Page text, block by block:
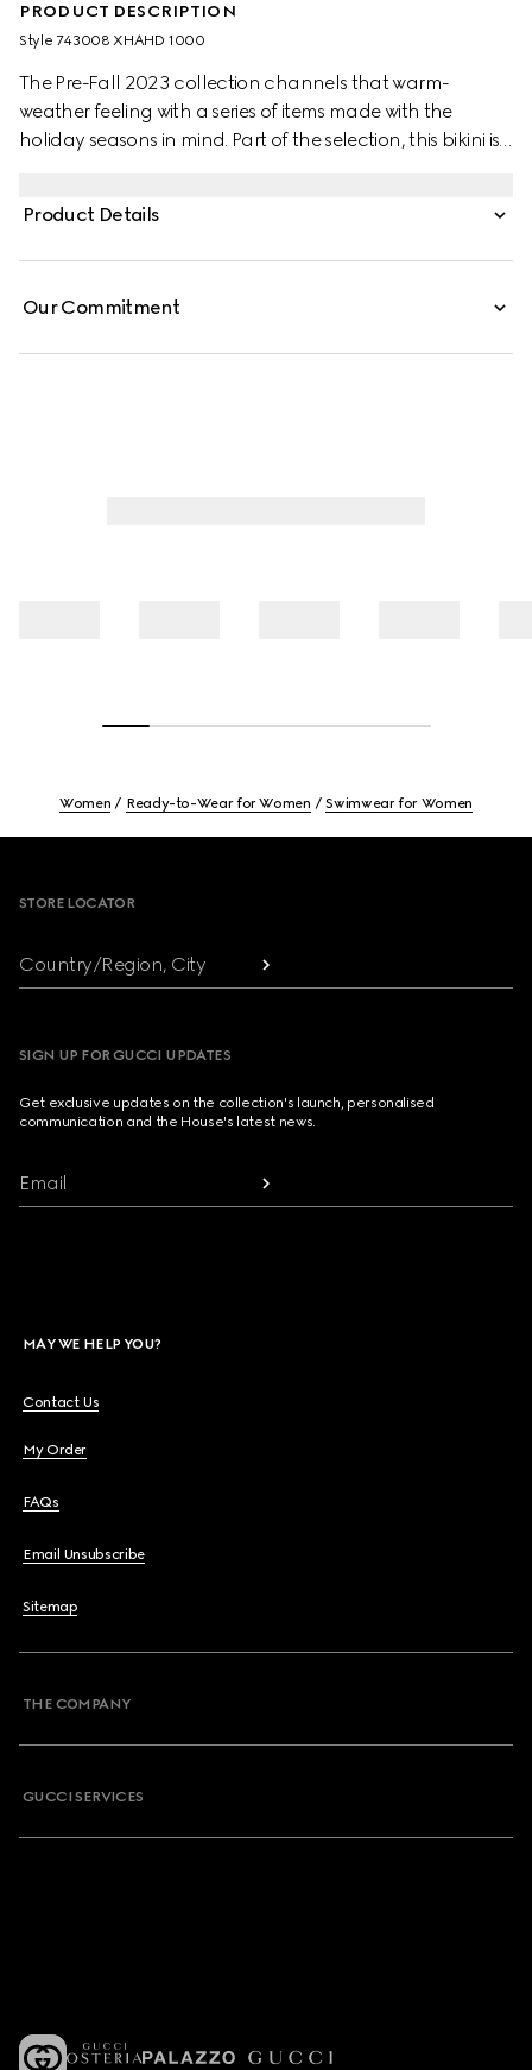
PRODUCT DESCRIPTION
Style ‎743008 XHAHD 1000
The Pre-Fall 2023 collection channels that warm-
weather feeling with a series of items made with the
holiday seasons in mind. Part of the selection, this bikini is
Product Details
Our Commitment
Women Ready-to-Wear for Women Swimwear for Women
STORE LOCATOR
Country/Region, City
SIGN UP FOR GUCCI UPDATES
Get exclusive updates on the collection's launch, personalised
communication and the House's latest news.
Email
MAY WE HELP YOU?
Contact Us
My Order
FAQs
Email Unsubscribe
Sitemap
THE COMPANY
GUCCI SERVICES